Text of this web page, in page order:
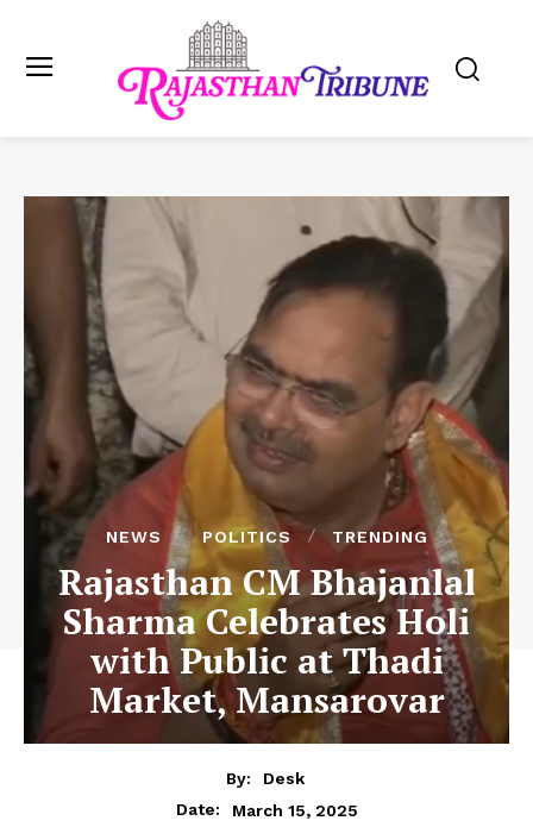
NEWS POLITICS TRENDING
Rajasthan CM Bhajanlal
Sharma Celebrates Holi
with Public at Thadi
Market, Mansarovar
By:
Desk
Date:
March 15, 2025